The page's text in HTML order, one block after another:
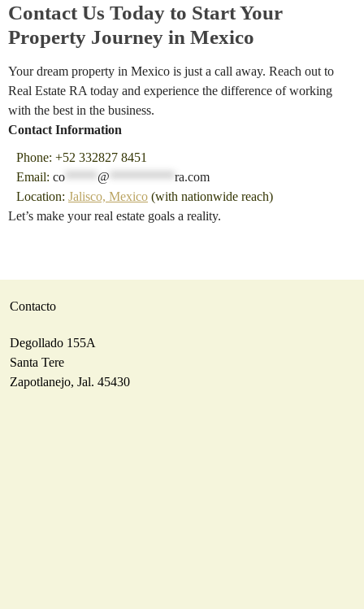
Contact Us Today to Start Your
Property Journey in Mexico
Your dream property in Mexico is just a call away. Reach out to
Real Estate RA today and experience the difference of working
with the best in the business.
Contact Information
Phone: +52 332827 8451
Email: co @
ra.com
Location: Jalisco, Mexico (with nationwide reach)
Let’s make your real estate goals a reality.
Contacto
Degollado 155A
Santa Tere
Zapotlanejo, Jal. 45430